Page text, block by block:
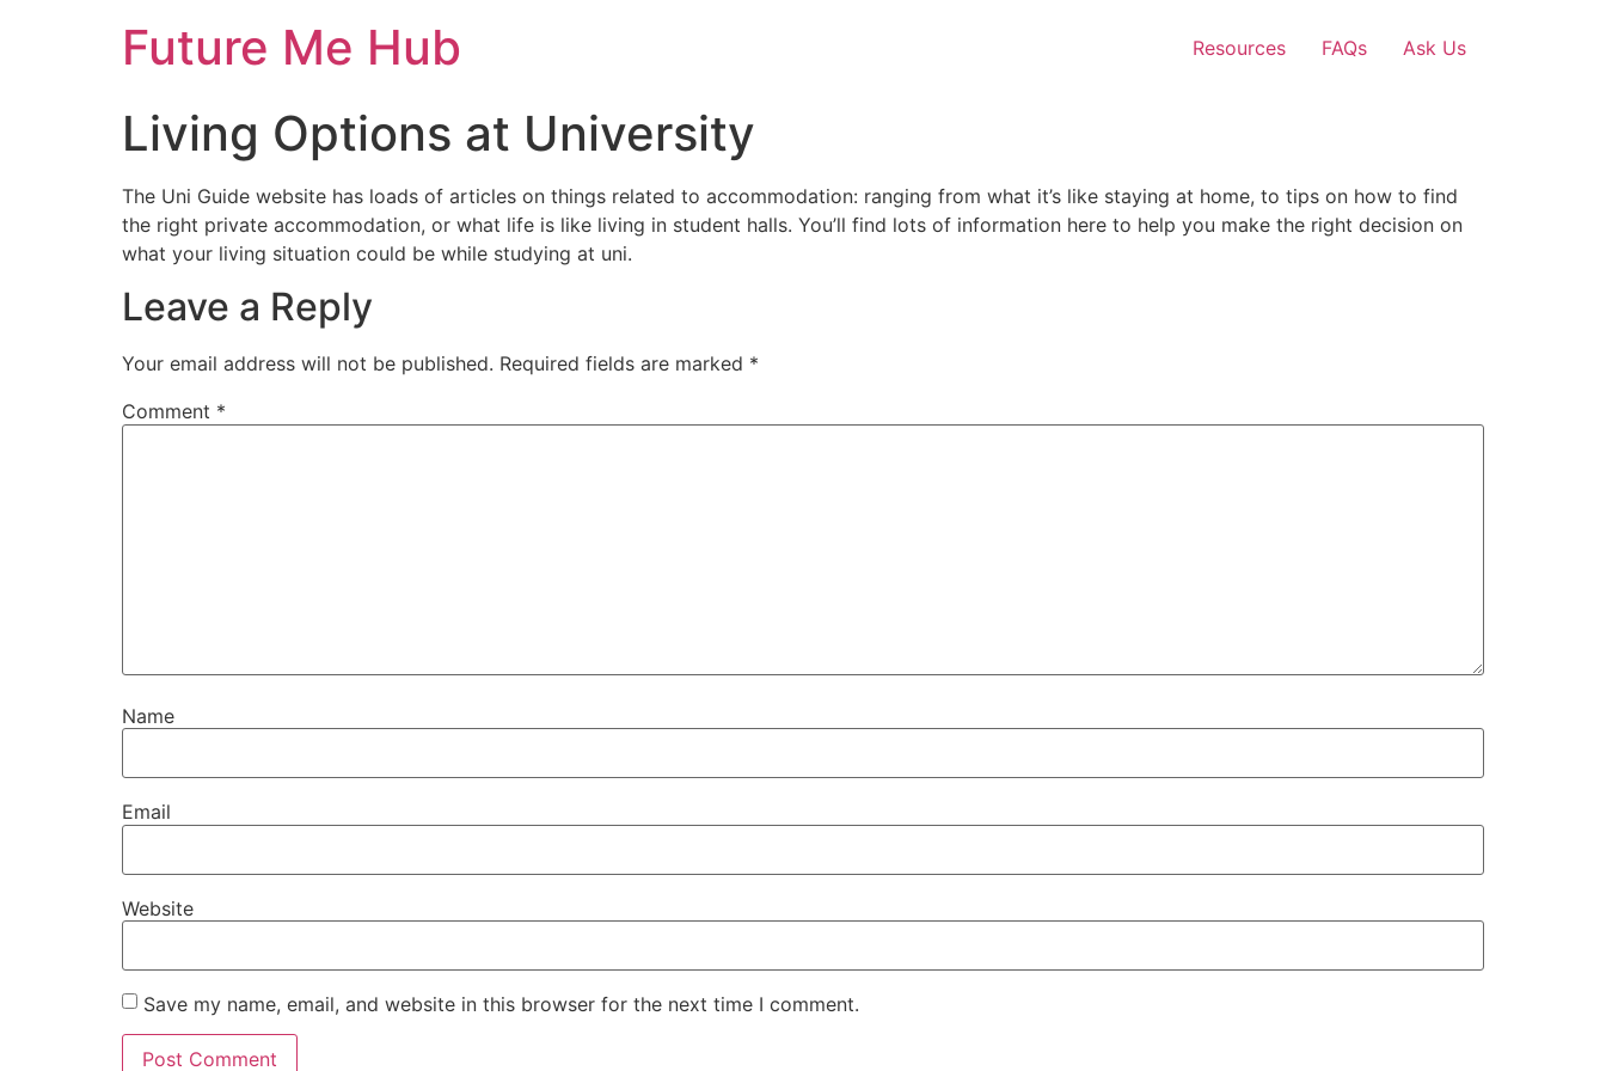
Future Me Hub Resources FAQs Ask Us
Living Options at University
The Uni Guide website has loads of articles on things related to accommodation: ranging from what it’s like staying at home, to tips on how to find
the right private accommodation, or what life is like living in student halls. You’ll find lots of information here to help you make the right decision on
what your living situation could be while studying at uni.
Leave a Reply
Your email address will not be published. Required fields are marked *
Comment *
Name
Email
Website
Save my name, email, and website in this browser for the next time I comment.